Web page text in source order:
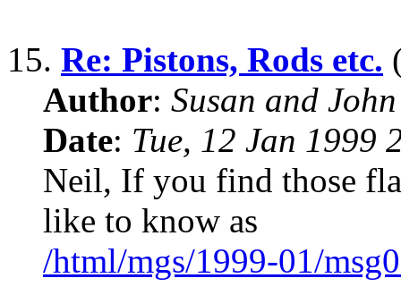
15. Re: Pistons, Rods etc.
Author: Susan and
Date: Tue, 12 Jan 1999
Neil, If you find those
like to know as
/html/mgs/1999-01/